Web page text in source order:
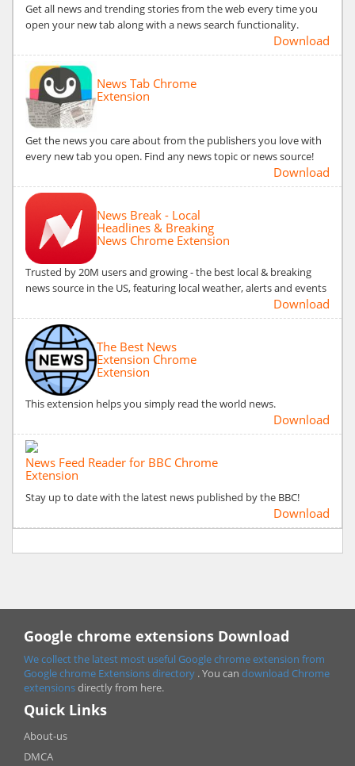
Get all news and trending stories from the web every time you
open your new tab along with a news search functionality.
Download
News Tab Chrome
Extension
Get the news you care about from the publishers you love with
every new tab you open. Find any news topic or news source!
Download
News Break - Local
Headlines & Breaking
News Chrome Extension
Trusted by 20M users and growing - the best local & breaking
news source in the US, featuring local weather, alerts and events
Download
The Best News
Extension Chrome
Extension
This extension helps you simply read the world news.
Download
News Feed Reader for BBC Chrome
Extension
Stay up to date with the latest news published by the BBC!
Download
Google chrome extensions Download
We collect the latest most useful Google chrome extension from
Google chrome Extensions directory . You can download Chrome
extensionsdirectly from here.
Quick Links
About-us
DMCA